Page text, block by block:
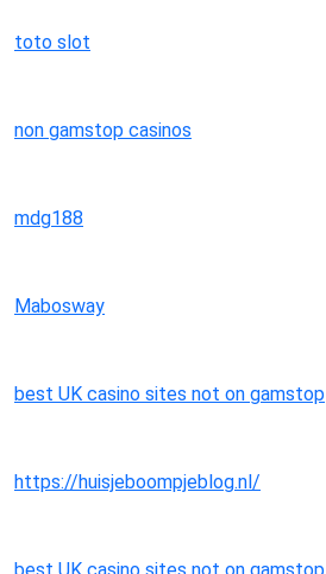
toto slot
non gamstop casinos
mdg188
Mabosway
best UK casino sites not on gamstop
https://huisjeboompjeblog.nl/